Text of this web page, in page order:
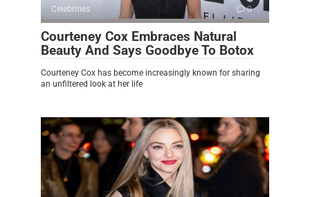
Celebrities 0
Courteney Cox Embraces Natural
Beauty And Says Goodbye To Botox
Courteney Cox has become increasingly known for sharing
an unfiltered look at her life